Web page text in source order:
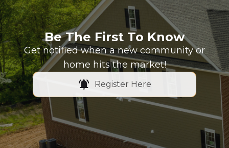
Be The First To Know
Get notified when a new community or
home hits the market!
Register Here